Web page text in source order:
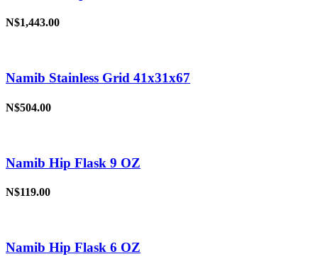
N$1,443.00
Namib Stainless Grid 41x31x67
N$504.00
Namib Hip Flask 9 OZ
N$119.00
Namib Hip Flask 6 OZ